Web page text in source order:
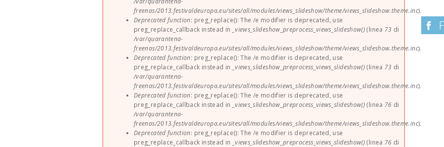
freenas/2013.festivaldeuropa.eu/sites/all/modules/views_slideshow/theme/views_slideshow.theme.inc).
Deprecated function: preg_replace(): The /e modifier is deprecated, use
preg_replace_callback instead in _views_slideshow_preprocess_views_slideshow() (linea 73 di
/var/quarantena-
freenas/2013.festivaldeuropa.eu/sites/all/modules/views_slideshow/theme/views_slideshow.theme.inc).
Deprecated function: preg_replace(): The /e modifier is deprecated, use
preg_replace_callback instead in _views_slideshow_preprocess_views_slideshow() (linea 73 di
/var/quarantena-
freenas/2013.festivaldeuropa.eu/sites/all/modules/views_slideshow/theme/views_slideshow.theme.inc).
Deprecated function: preg_replace(): The /e modifier is deprecated, use
preg_replace_callback instead in _views_slideshow_preprocess_views_slideshow() (linea 76 di
/var/quarantena-
freenas/2013.festivaldeuropa.eu/sites/all/modules/views_slideshow/theme/views_slideshow.theme.inc).
Deprecated function: preg_replace(): The /e modifier is deprecated, use
preg_replace_callback instead in _views_slideshow_preprocess_views_slideshow() (linea 76 di